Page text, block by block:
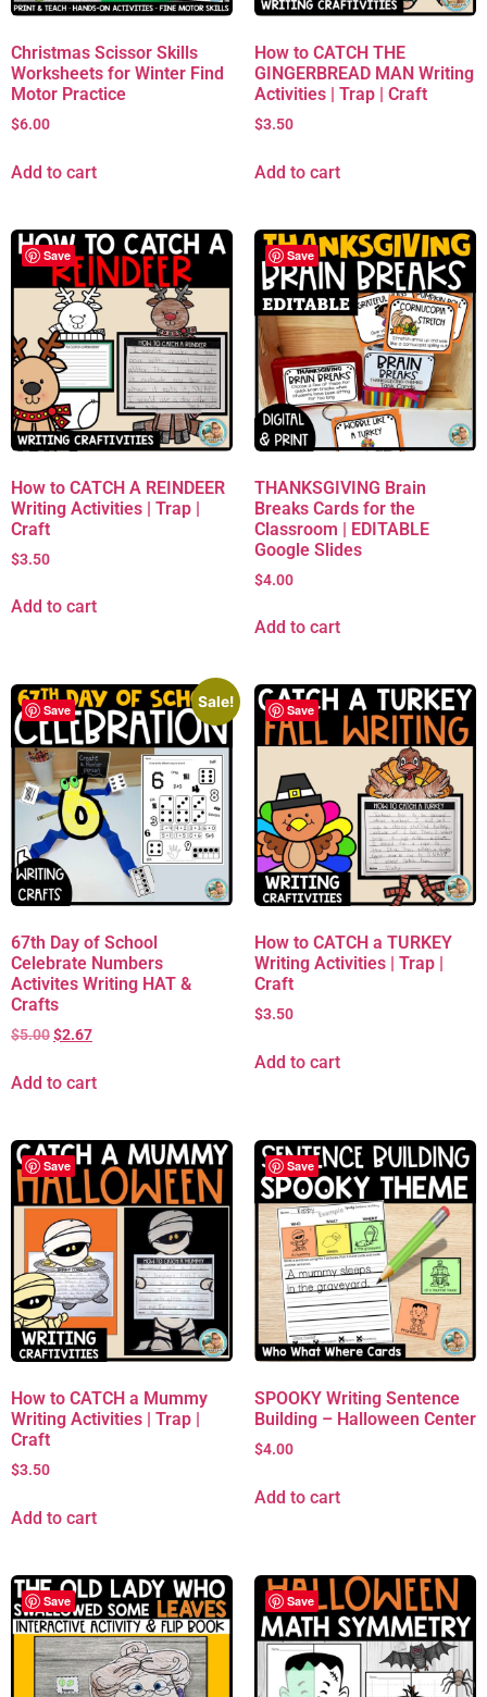
Christmas Scissor Skills
Worksheets for Winter Find
Motor Practice
$6.00
Add to cart
How to CATCH THE
GINGERBREAD MAN Writing
Activities | Trap | Craft
$3.50
Add to cart
Save
How to CATCH A REINDEER
Writing Activities | Trap |
Craft
$3.50
Add to cart
Save
THANKSGIVING Brain
Breaks Cards for the
Classroom | EDITABLE
Google Slides
$4.00
Add to cart
Save
Sale!
67th Day of School
Celebrate Numbers
Activites Writing HAT &
Crafts
$5.00$2.67
Add to cart
Save
How to CATCH a TURKEY
Writing Activities | Trap |
Craft
$3.50
Add to cart
Save
How to CATCH a Mummy
Writing Activities | Trap |
Craft
$3.50
Add to cart
Save
SPOOKY Writing Sentence
Building – Halloween Center
$4.00
Add to cart
Save Save